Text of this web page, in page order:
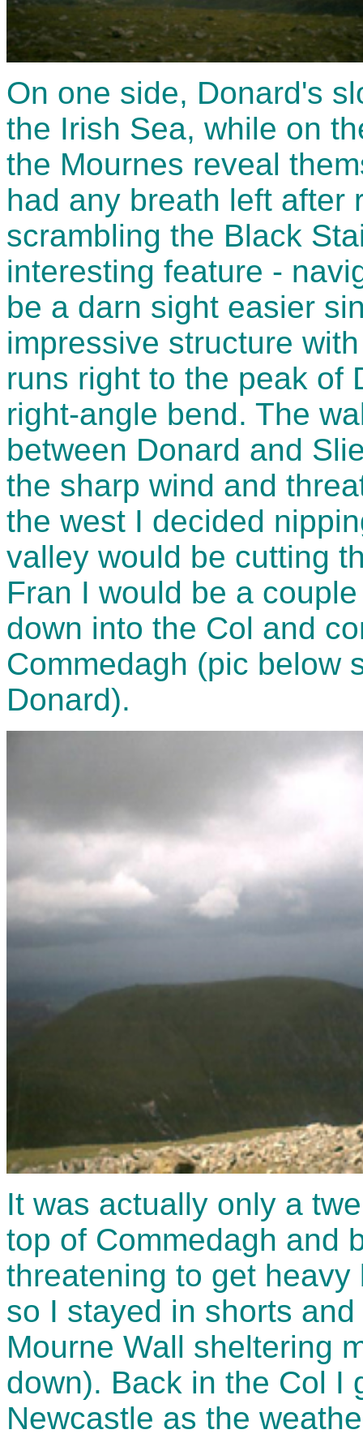
On one side, Donard's
the Irish Sea, while on
the Mournes reveal
had any breath left after
scrambling the Black
interesting feature -
be a darn sight easier
impressive structure
runs right to the peak of
right-angle bend. The
between Donard and
the sharp wind and
the west I decided
valley would be cutting
Fran I would be a
down into the Col and
Commedagh (pic below
Donard).
It was actually only a
top of Commedagh and
threatening to get
so I stayed in shorts
Mourne Wall sheltering
down). Back in the Col I
Newcastle as the